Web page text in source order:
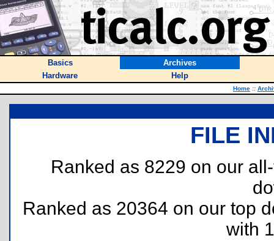
Basics
Archives
Hardware
Help
Home ::
FILE
Ranked as 8229 on our
Ranked as 20364 on our top
with